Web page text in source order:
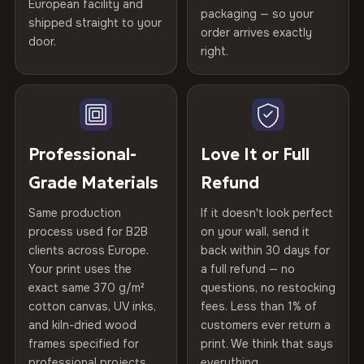
years of production craft.
Choose from three premium canvas materials:
100% Polyester
270 g/m² · Slight gloss finish
75% Cotton, 25% Polyester
300 g/m² · Matte finish
100% Cotton
370 g/m² · Premium matte finish
SHIPPING & CUSTOM SIZES
Ships across the EU. Custom sizes available on request.
Gold Certified
Kiln-dried spruce & fir wood —
defect-free
Hanging System
Ready to hang — hardware
Protective Coating UV-resistant varnish
Indoor/Outdoor Indoor use recommended
Made In Bulgaria, EU
Product Code VH-CP-22730
Not what you expected? Return it within 30 days
refund — no questions asked, no restocking fees, no fine
print. We'll even cover return shipping within the EU. Less
than 1% of orders are ever returned.
Arrives Protected, Not Just Packaged
Each canvas is wrapped in protective foam corners, then
placed in a custom-fit reinforced cardboard box. Thousands
arrives gallery-ready.
Read full Shipping & Returns policy
Help others discover great prints
Verified buyers only. Discount code emailed within 24h of review
European facility and
shipped straight to your
door.
packaging — so your
order arrives exactly
right.
Professional-
Grade Materials
Same production
process used for B2B
clients across Europe.
Your print uses the
exact same 370 g/m²
cotton canvas, UV inks,
and kiln-dried wood
frames specified for
Love It or Full
Refund
If it doesn't look perfect
on your wall, send it
back within 30 days for
a full refund — no
questions, no restocking
fees. Less than 1% of
customers ever return a
print. We think that says